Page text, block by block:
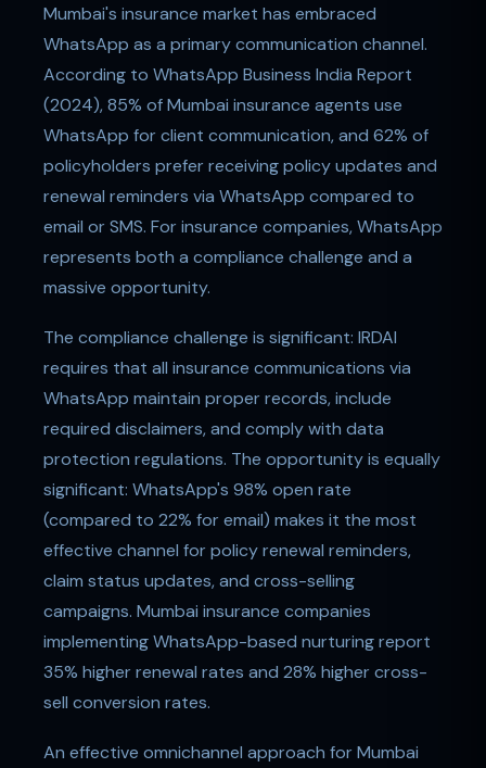
Mumbai's insurance market has embraced
WhatsApp as a primary communication channel.
According to WhatsApp Business India Report
(2024), 85% of Mumbai insurance agents use
WhatsApp for client communication, and 62% of
policyholders prefer receiving policy updates and
renewal reminders via WhatsApp compared to
email or SMS. For insurance companies, WhatsApp
represents both a compliance challenge and a
massive opportunity.
The compliance challenge is significant: IRDAI
requires that all insurance communications via
WhatsApp maintain proper records, include
required disclaimers, and comply with data
protection regulations. The opportunity is equally
significant: WhatsApp's 98% open rate
(compared to 22% for email) makes it the most
effective channel for policy renewal reminders,
claim status updates, and cross-selling
campaigns. Mumbai insurance companies
implementing WhatsApp-based nurturing report
35% higher renewal rates and 28% higher cross-
sell conversion rates.
An effective omnichannel approach for Mumbai